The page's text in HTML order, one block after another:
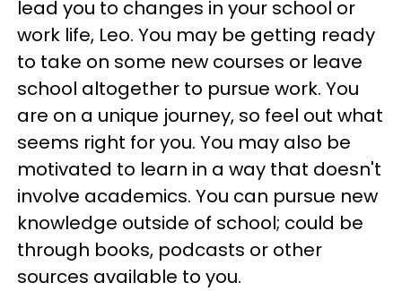
lead you to changes in your school or
work life, Leo. You may be getting ready
to take on some new courses or leave
school altogether to pursue work. You
are on a unique journey, so feel out what
seems right for you. You may also be
motivated to learn in a way that doesn't
involve academics. You can pursue new
knowledge outside of school; could be
through books, podcasts or other
sources available to you.